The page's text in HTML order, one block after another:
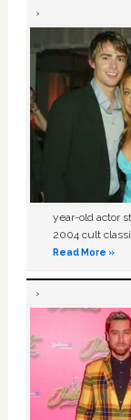
year-old actor
2004 cult
Read More »